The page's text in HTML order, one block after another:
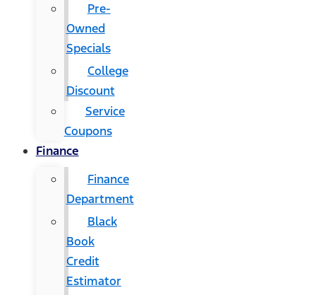
Pre-
Owned
Specials
College
Discount
Service
Coupons
Finance
Finance
Department
Black
Book
Credit
Estimator